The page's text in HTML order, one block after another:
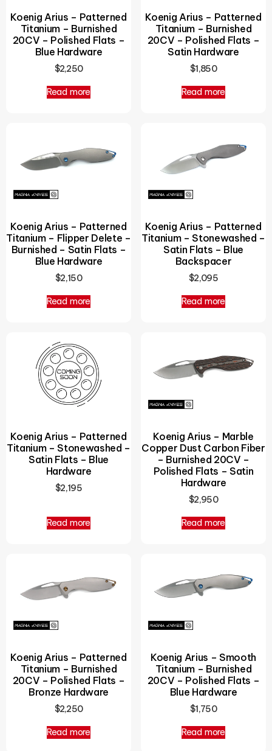
Koenig Arius – Patterned
Titanium – Burnished
20CV – Polished Flats –
Blue Hardware
$2,250
Read more
Koenig Arius – Patterned
Titanium – Burnished
20CV – Polished Flats –
Satin Hardware
$1,850
Read more
Koenig Arius – Patterned
Titanium – Flipper Delete –
Burnished – Satin Flats –
Blue Hardware
$2,150
Read more
Koenig Arius – Patterned
Titanium – Stonewashed –
Satin Flats – Blue
Backspacer
$2,095
Read more
Koenig Arius – Patterned
Titanium – Stonewashed –
Satin Flats – Blue
Hardware
$2,195
Read more
Koenig Arius – Marble
Copper Dust Carbon Fiber
– Burnished 20CV –
Polished Flats – Satin
Hardware
$2,950
Read more
Koenig Arius – Patterned
Titanium – Burnished
20CV – Polished Flats –
Bronze Hardware
$2,250
Read more
Koenig Arius – Smooth
Titanium – Burnished
20CV – Polished Flats –
Blue Hardware
$1,750
Read more